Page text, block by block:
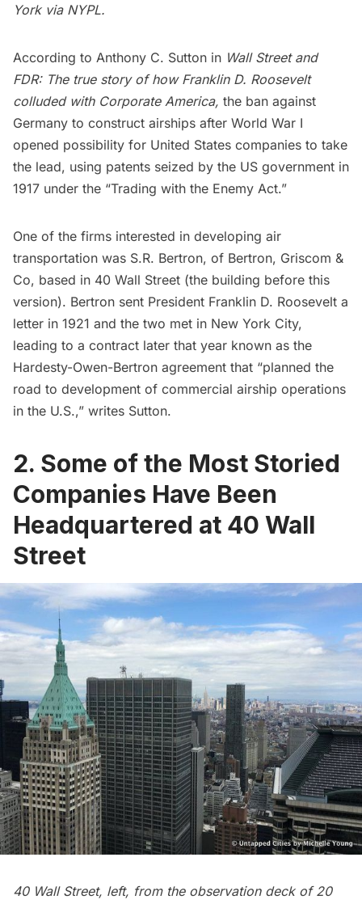
Yorkvia NYPL.
According to Anthony C. Sutton in Wall Street and
FDR: The true story of how Franklin D. Roosevelt
colluded with Corporate America, the ban against
Germany to construct airships after World War I
opened possibility for United States companies to take
the lead, using patents seized by the US government in
1917 under the “Trading with the Enemy Act.”
One of the firms interested in developing air
transportation was S.R. Bertron, of Bertron, Griscom &
Co, based in 40 Wall Street (the building before this
version). Bertron sent President Franklin D. Roosevelt a
letter in 1921 and the two met in New York City,
leading to a contract later that year known as the
Hardesty-Owen-Bertron agreement that “planned the
road to development of commercial airship operations
in the U.S.,” writes Sutton.
2. Some of the Most Storied
Companies Have Been
Headquartered at 40 Wall
Street
40 Wall Street, left, from the observation deck of20